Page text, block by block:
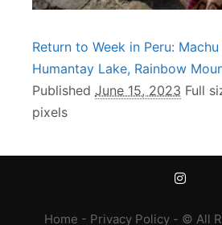
Return to Week in Peru: Machu
Humantay Lake, Rainbow
Published June 15, 2023 Full
pixels
Home - Privacy Policy- © All